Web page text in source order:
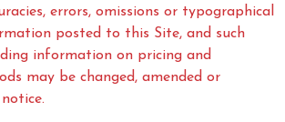
errors, omissions or typographical
posted to this Site, and such
information on pricing and
may be changed, amended or